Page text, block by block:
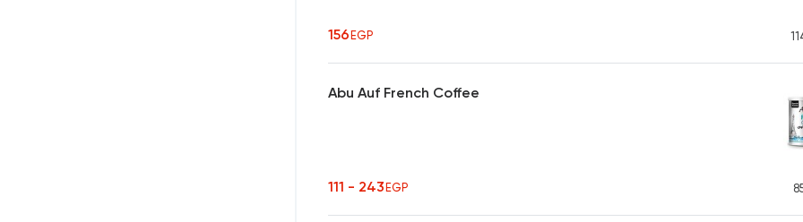
156EGP
Abu Auf French Coffee
111 - 243EGP